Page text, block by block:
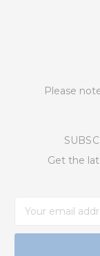
Please
Get the
Address